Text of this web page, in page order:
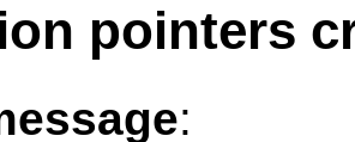
pointers
: